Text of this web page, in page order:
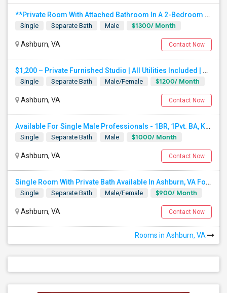
**Private Room With Attached Bathroom In A 2-Bedroom Apartment**
Single Separate Bath Male $1300/ Month
Ashburn, VA Contact Now
$1,200 – Private Furnished Studio | All Utilities Included | Private Entrance | 5 Min Walk To Metro | Ashburn, VA
Single Separate Bath Male/Female $1200/ Month
Ashburn, VA Contact Now
Available For Single Male Professionals - 1BR, 1Pvt. BA, Kitchen, Dining, Laundry, Ground Floor, Fully Furnished, Private Entran
Single Separate Bath Male $1000/ Month
Ashburn, VA Contact Now
Single Room With Private Bath Available In Ashburn, VA For $900 Per Month AND Single Room With Shared Bath Also Availabl
Single Separate Bath Male/Female $900/ Month
Ashburn, VA Contact Now
Rooms in Ashburn, VA